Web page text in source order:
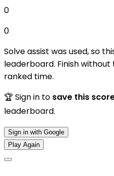
0
0
Solve assist was used, so
leaderboard. Finish
ranked time.
🏆 Sign in to save this
leaderboard.
Sign in with Google
Play Again